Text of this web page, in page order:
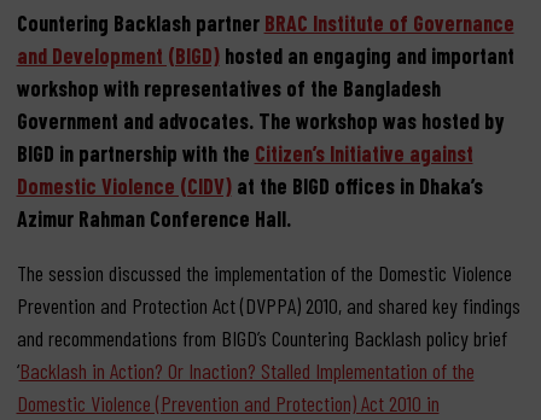
Countering Backlash partner BRAC Institute of Governance
and Development (BIGD)hosted an engaging and important
workshop with representatives of the Bangladesh
Government and advocates. The workshop was hosted by
BIGD in partnership with the Citizen’s Initiative against
Domestic Violence (CIDV)at the BIGD offices in Dhaka’s
Azimur Rahman Conference Hall.
The session discussed the implementation of the Domestic Violence
Prevention and Protection Act (DVPPA) 2010, and shared key findings
and recommendations from BIGD’s Countering Backlash policy brief
‘Backlash in Action? Or Inaction? Stalled Implementation of the
Domestic Violence (Prevention and Protection) Act 2010 in